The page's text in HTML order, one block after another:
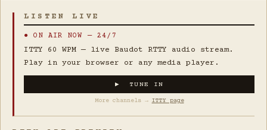
LISTEN LIVE
● ON AIR NOW — 24/7
ITTY 60 WPM — live Baudot RTTY audio stream.
Play in your browser or any media player.
▶ TUNE IN
More channels → ITTY page